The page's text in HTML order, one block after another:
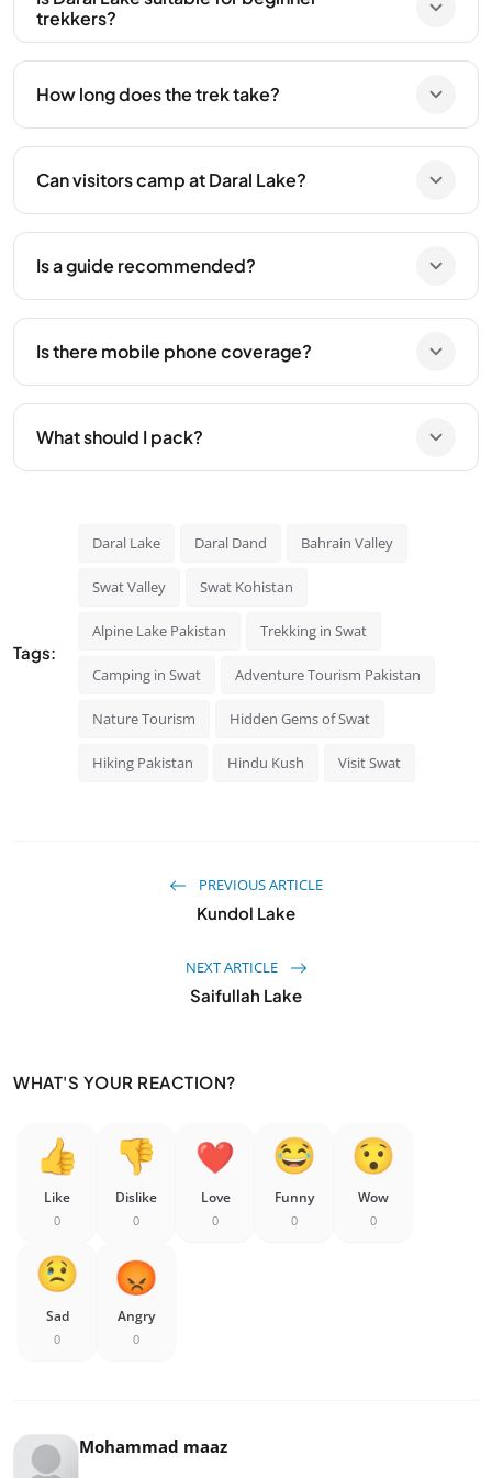
trekkers?
How long does the trek take?
Can visitors camp at Daral Lake?
Is a guide recommended?
Is there mobile phone coverage?
What should I pack?
Tags:
Daral Lake Daral Dand Bahrain Valley
Swat Valley Swat Kohistan
Alpine Lake Pakistan Trekking in Swat
Camping in Swat Adventure Tourism Pakistan
Nature Tourism Hidden Gems of Swat
Hiking Pakistan Hindu Kush Visit Swat
PREVIOUS ARTICLE
Kundol Lake
NEXT ARTICLE
Saifullah Lake
WHAT'S YOUR REACTION?
Like
0
Dislike
0
Love
0
Funny
0
Wow
0
Sad
0
Angry
0
Mohammad maaz